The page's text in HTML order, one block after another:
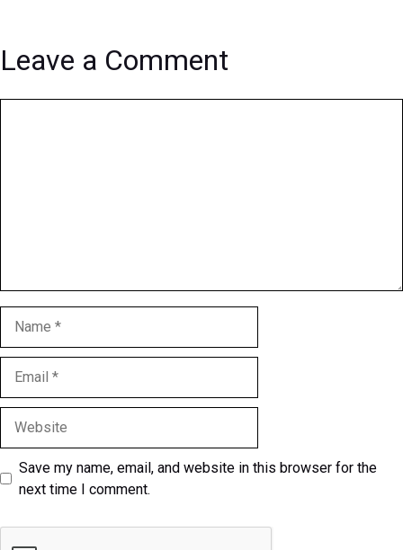
Leave a Comment
Save my name, email, and website in this browser for the
next time I comment.